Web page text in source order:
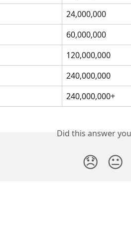
24,000,000
60,000,000
120,000,000
240,000,000
240,000,000+
Did this answer
😞 😐